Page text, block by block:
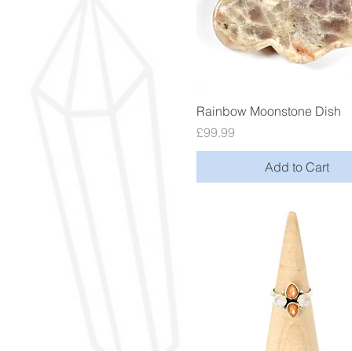
Quick View
Rainbow Moonstone Dish
Price
£99.99
Add to Cart